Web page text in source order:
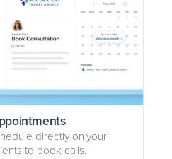
directly on your
to book calls.